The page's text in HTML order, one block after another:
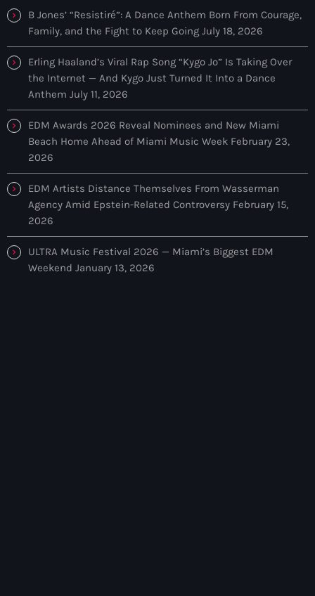
tracks in EDM and POP music.
B Jones’ “Resistiré”: A Dance Anthem Born From Courage,
Family, and the Fight to Keep Going July 18, 2026
Erling Haaland’s Viral Rap Song “Kygo Jo” Is Taking Over
the Internet — And Kygo Just Turned It Into a Dance
Anthem July 11, 2026
EDM Awards 2026 Reveal Nominees and New Miami
Beach Home Ahead of Miami Music Week February 23,
2026
EDM Artists Distance Themselves From Wasserman
Agency Amid Epstein-Related Controversy February 15,
2026
ULTRA Music Festival 2026 — Miami’s Biggest EDM
Weekend January 13, 2026